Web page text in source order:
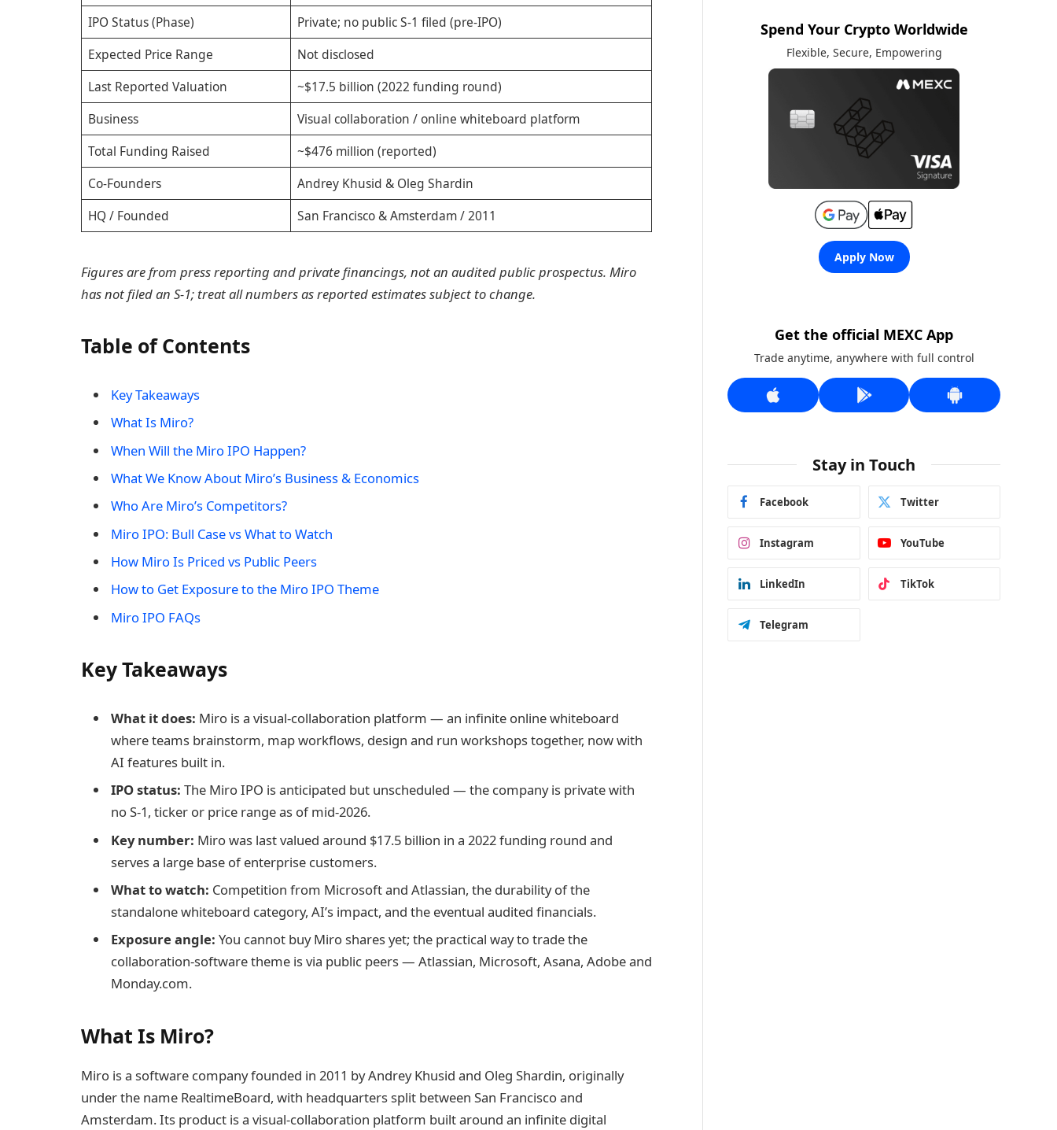
IPO Status (Phase)
Private; no public S-1 filed (pre-IPO)
Expected Price Range
Not disclosed
Last Reported Valuation
~$17.5 billion (2022 funding round)
Business
Visual collaboration / online whiteboard platform
Total Funding Raised
~$476 million (reported)
Co-Founders
Andrey Khusid & Oleg Shardin
HQ / Founded
San Francisco & Amsterdam / 2011
Figures are from press reporting and private financings, not an audited public prospectus. Miro
has not filed an S-1; treat all numbers as reported estimates subject to change.
Table of Contents
Key Takeaways
What Is Miro?
When Will the Miro IPO Happen?
What We Know About Miro’s Business & Economics
Who Are Miro’s Competitors?
Miro IPO: Bull Case vs What to Watch
How Miro Is Priced vs Public Peers
How to Get Exposure to the Miro IPO Theme
Miro IPO FAQs
Key Takeaways
What it does: Miro is a visual-collaboration platform — an infinite online whiteboard
where teams brainstorm, map workflows, design and run workshops together, now with
AI features built in.
IPO status: The Miro IPO is anticipated but unscheduled — the company is private with
no S-1, ticker or price range as of mid-2026.
Key number: Miro was last valued around $17.5 billion in a 2022 funding round and
serves a large base of enterprise customers.
What to watch: Competition from Microsoft and Atlassian, the durability of the
standalone whiteboard category, AI’s impact, and the eventual audited financials.
Exposure angle: You cannot buy Miro shares yet; the practical way to trade the
collaboration-software theme is via public peers — Atlassian, Microsoft, Asana, Adobe and
Monday.com.
What Is Miro?
Miro is a software company founded in 2011 by Andrey Khusid and Oleg Shardin, originally
under the name RealtimeBoard, with headquarters split between San Francisco and
Amsterdam. Its product is a visual-collaboration platform built around an infinite digital
Spend Your Crypto Worldwide
Flexible, Secure, Empowering
Apply Now
Get the official MEXC App
Trade anytime, anywhere with full control
Stay in Touch
Facebook Twitter
Instagram YouTube
LinkedIn TikTok
Telegram